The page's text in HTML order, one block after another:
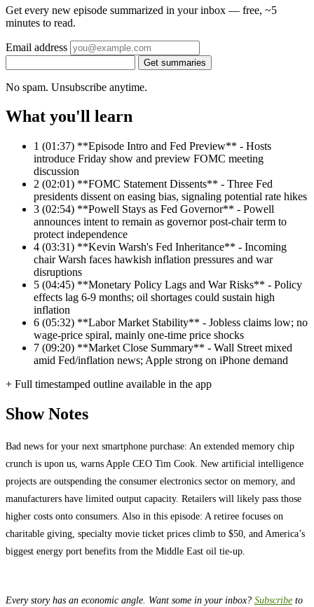
Get every new episode summarized in your inbox — free, ~5
minutes to read.
Email address
Get summaries
No spam. Unsubscribe anytime.
What you'll learn
1 (01:37) **Episode Intro and Fed Preview** - Hosts
introduce Friday show and preview FOMC meeting
discussion
2 (02:01) **FOMC Statement Dissents** - Three Fed
presidents dissent on easing bias, signaling potential rate hikes
3 (02:54) **Powell Stays as Fed Governor** - Powell
announces intent to remain as governor post-chair term to
protect independence
4 (03:31) **Kevin Warsh's Fed Inheritance** - Incoming
chair Warsh faces hawkish inflation pressures and war
disruptions
5 (04:45) **Monetary Policy Lags and War Risks** - Policy
effects lag 6-9 months; oil shortages could sustain high
inflation
6 (05:32) **Labor Market Stability** - Jobless claims low; no
wage-price spiral, mainly one-time price shocks
7 (09:20) **Market Close Summary** - Wall Street mixed
amid Fed/inflation news; Apple strong on iPhone demand
+ Full timestamped outline available in the app
Show Notes
Bad news for your next smartphone purchase: An extended memory chip
crunch is upon us, warns Apple CEO Tim Cook. New artificial intelligence
projects are outspending the consumer electronics sector on memory, and
manufacturers have limited output capacity. Retailers will likely pass those
higher costs onto consumers. Also in this episode: A retiree focuses on
charitable giving, specialty movie ticket prices climb to $50, and America’s
biggest energy port benefits from the Middle East oil tie-up.
Every story has an economic angle. Want some in your inbox? Subscribe to